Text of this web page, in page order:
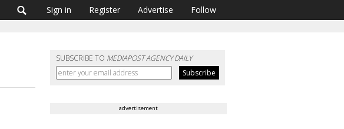
Sign in Register Advertise Follow
SUBSCRIBE TO MEDIAPOST AGENCY DAILY
advertisement